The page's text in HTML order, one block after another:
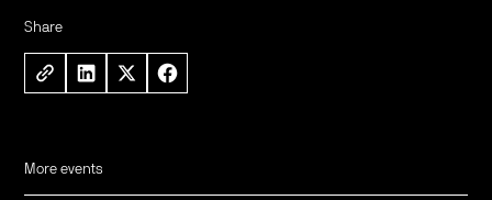
Share
More events